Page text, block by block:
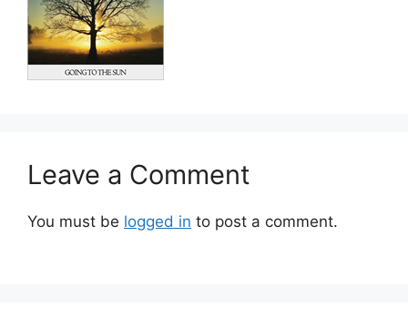
Leave a Comment
You must be logged in to post a comment.